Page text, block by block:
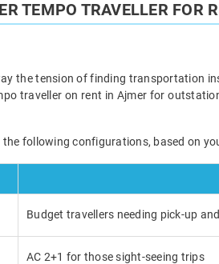
TEMPO TRAVELLER FOR
the tension of finding transportation
traveller on rent in Ajmer for
following configurations, based on
Budget travellers needing pick-up
AC 2+1 for those sight-seeing trips